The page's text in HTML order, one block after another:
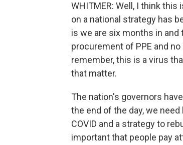
WHITMER: Well, I think
on a national strategy has
is we are six months in
procurement of PPE and
remember, this is a virus
that matter.
The nation's governors
the end of the day, we need
COVID and a strategy to
important that people pay